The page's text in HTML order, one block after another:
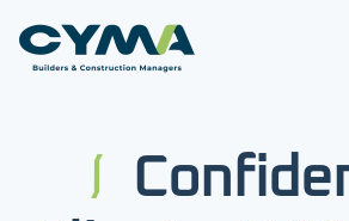
Skip to main content